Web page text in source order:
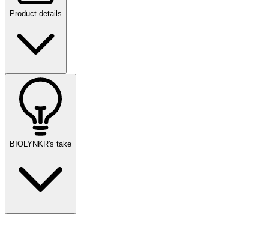
Product details
BIOLYNKR's take